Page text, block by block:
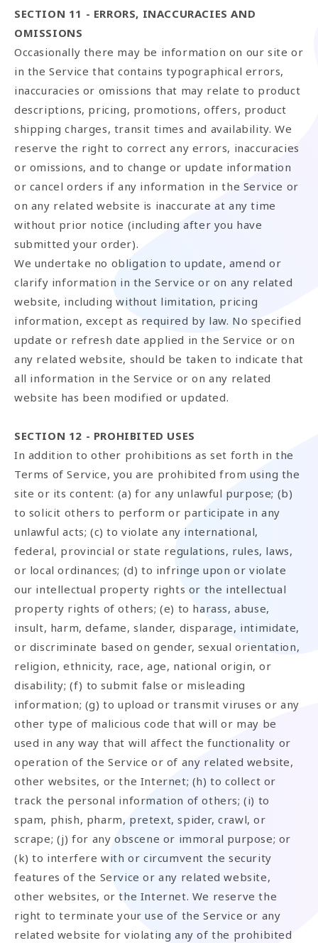
SECTION 11 - ERRORS, INACCURACIES AND
OMISSIONS
Occasionally there may be information on our site or
in the Service that contains typographical errors,
inaccuracies or omissions that may relate to product
descriptions, pricing, promotions, offers, product
shipping charges, transit times and availability. We
reserve the right to correct any errors, inaccuracies
or omissions, and to change or update information
or cancel orders if any information in the Service or
on any related website is inaccurate at any time
without prior notice (including after you have
submitted your order).
We undertake no obligation to update, amend or
clarify information in the Service or on any related
website, including without limitation, pricing
information, except as required by law. No specified
update or refresh date applied in the Service or on
any related website, should be taken to indicate that
all information in the Service or on any related
website has been modified or updated.
SECTION 12 - PROHIBITED USES
In addition to other prohibitions as set forth in the
Terms of Service, you are prohibited from using the
site or its content: (a) for any unlawful purpose; (b)
to solicit others to perform or participate in any
unlawful acts; (c) to violate any international,
federal, provincial or state regulations, rules, laws,
or local ordinances; (d) to infringe upon or violate
our intellectual property rights or the intellectual
property rights of others; (e) to harass, abuse,
insult, harm, defame, slander, disparage, intimidate,
or discriminate based on gender, sexual orientation,
religion, ethnicity, race, age, national origin, or
disability; (f) to submit false or misleading
information; (g) to upload or transmit viruses or any
other type of malicious code that will or may be
used in any way that will affect the functionality or
operation of the Service or of any related website,
other websites, or the Internet; (h) to collect or
track the personal information of others; (i) to
spam, phish, pharm, pretext, spider, crawl, or
scrape; (j) for any obscene or immoral purpose; or
(k) to interfere with or circumvent the security
features of the Service or any related website,
other websites, or the Internet. We reserve the
right to terminate your use of the Service or any
related website for violating any of the prohibited